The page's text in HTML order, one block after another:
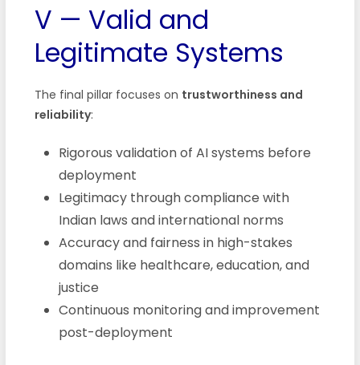
V — Valid and
Legitimate Systems
The final pillar focuses on trustworthiness and
reliability:
Rigorous validation of AI systems before
deployment
Legitimacy through compliance with
Indian laws and international norms
Accuracy and fairness in high-stakes
domains like healthcare, education, and
justice
Continuous monitoring and improvement
post-deployment